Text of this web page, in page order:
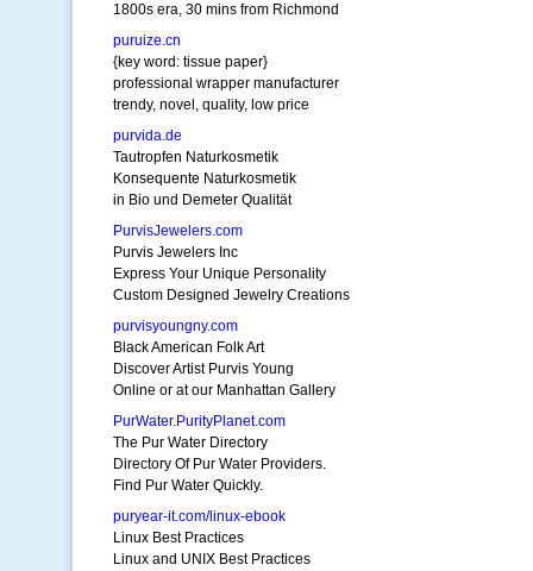
1800s era, 30 mins from Richmond
puruize.cn
{key word: tissue paper}
professional wrapper manufacturer
trendy, novel, quality, low price
purvida.de
Tautropfen Naturkosmetik
Konsequente Naturkosmetik
in Bio und Demeter Qualität
PurvisJewelers.com
Purvis Jewelers Inc
Express Your Unique Personality
Custom Designed Jewelry Creations
purvisyoungny.com
Black American Folk Art
Discover Artist Purvis Young
Online or at our Manhattan Gallery
PurWater.PurityPlanet.com
The Pur Water Directory
Directory Of Pur Water Providers.
Find Pur Water Quickly.
puryear-it.com/linux-ebook
Linux Best Practices
Linux and UNIX Best Practices